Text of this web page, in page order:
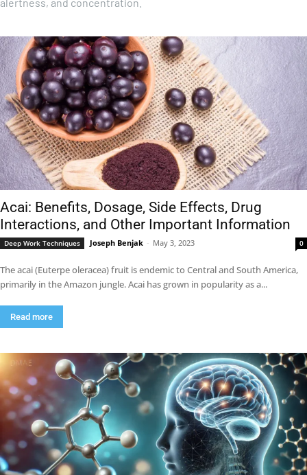
Acai: Benefits, Dosage, Side Effects, Drug
Interactions, and Other Important Information
Deep Work Techniques Joseph Benjak - May 3, 2023 0
The acai (Euterpe oleracea) fruit is endemic to Central and South America,
primarily in the Amazon jungle. Acai has grown in popularity as a...
Read more